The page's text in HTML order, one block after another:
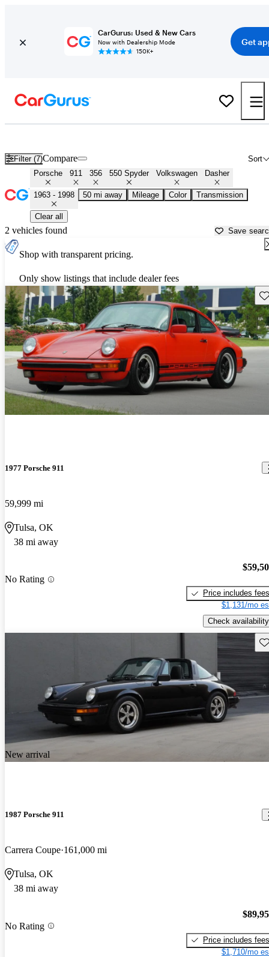
CarGurus: Used & New Cars
Now with Dealership Mode
150K+
Get
Filter (7) Sort
Compare
Porsche 911 356 550 Spyder Volkswagen Dasher
1963 - 1998 50 mi away Mileage Color Transmission
Clear all
2 vehicles found Save
Shop with transparent pricing.
Only show listings that include dealer fees
1977 Porsche 911
59,999 mi
Tulsa, OK
38 mi away
No Rating
Price includes fees
$1,131/mo
Check availability
New arrival
1987 Porsche 911
Carrera Coupe 161,000 mi
Tulsa, OK
38 mi away
No Rating
Price includes fees
$1,710/mo